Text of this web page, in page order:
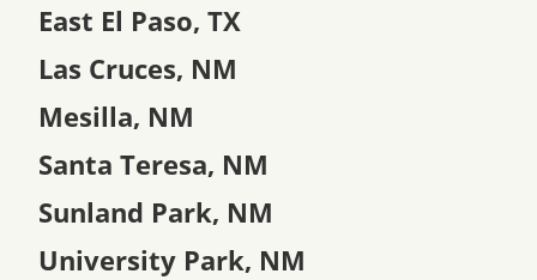
East El Paso, TX
Las Cruces, NM
Mesilla, NM
Santa Teresa, NM
Sunland Park, NM
University Park, NM